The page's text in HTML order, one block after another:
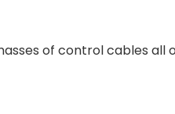
of control cables all